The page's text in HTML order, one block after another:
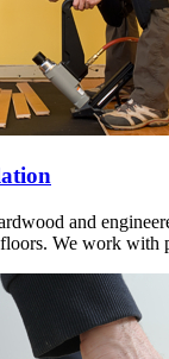
and
We work with